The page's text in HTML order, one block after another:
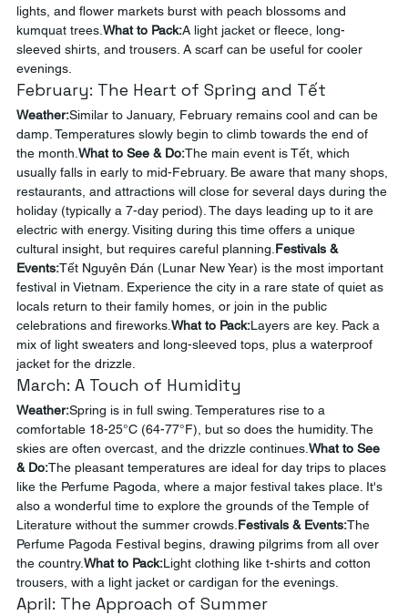
lights, and flower markets burst with peach blossoms and
kumquat trees. What to Pack:A light jacket or fleece, long-
sleeved shirts, and trousers. A scarf can be useful for cooler
evenings.
February: The Heart of Spring and Tết
Weather:Similar to January, February remains cool and can be
damp. Temperatures slowly begin to climb towards the end of
the month. What to See & Do:The main event is Tết, which
usually falls in early to mid-February. Be aware that many shops,
restaurants, and attractions will close for several days during the
holiday (typically a 7-day period). The days leading up to it are
electric with energy. Visiting during this time offers a unique
cultural insight, but requires careful planning. Festivals &
Events:Tết Nguyên Đán (Lunar New Year) is the most important
festival in Vietnam. Experience the city in a rare state of quiet as
locals return to their family homes, or join in the public
celebrations and fireworks. What to Pack:Layers are key. Pack a
mix of light sweaters and long-sleeved tops, plus a waterproof
jacket for the drizzle.
March: A Touch of Humidity
Weather:Spring is in full swing. Temperatures rise to a
comfortable 18-25°C (64-77°F), but so does the humidity. The
skies are often overcast, and the drizzle continues. What to See
& Do:The pleasant temperatures are ideal for day trips to places
like the Perfume Pagoda, where a major festival takes place. It's
also a wonderful time to explore the grounds of the Temple of
Literature without the summer crowds. Festivals & Events:The
Perfume Pagoda Festival begins, drawing pilgrims from all over
the country.What to Pack:Light clothing like t-shirts and cotton
trousers, with a light jacket or cardigan for the evenings.
April: The Approach of Summer